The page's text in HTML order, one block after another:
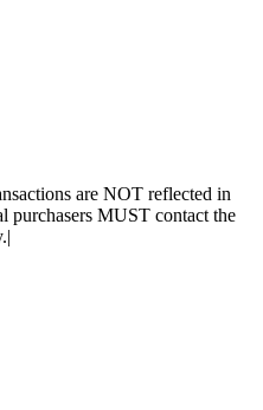
are NOT reflected in
purchasers MUST contact the